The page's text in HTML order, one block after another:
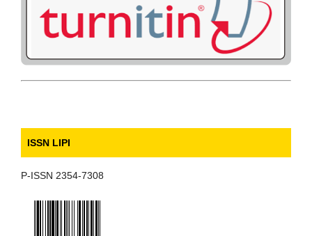
ISSN LIPI
P-ISSN 2354-7308